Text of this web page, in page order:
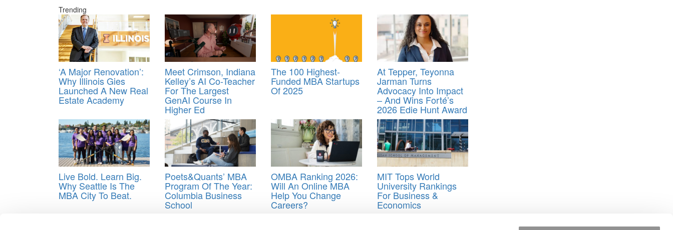
Trending
‘A Major Renovation’:
Why Illinois Gies
Launched A New Real
Estate Academy
Meet Crimson, Indiana
Kelley’s AI Co-Teacher
For The Largest
GenAI Course In
Higher Ed
The 100 Highest-
Funded MBA Startups
Of 2025
At Tepper, Teyonna
Jarman Turns
Advocacy Into Impact
– And Wins Forté’s
2026 Edie Hunt Award
Live Bold. Learn Big.
Why Seattle Is The
MBA City To Beat.
Poets&Quants’ MBA
Program Of The Year:
Columbia Business
School
OMBA Ranking 2026:
Will An Online MBA
Help You Change
Careers?
MIT Tops World
University Rankings
For Business &
Economics